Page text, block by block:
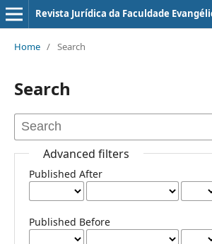
Revista Jurí­dica da Faculdade
Home / Search
Search
Advanced filters
Published After
Published Before